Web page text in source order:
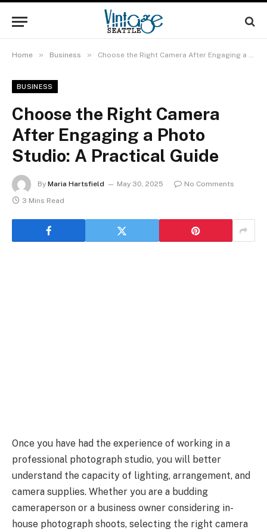
Home » Business » Choose the Right Camera After Engaging a Photo Studio: A Practical Guide
BUSINESS
Choose the Right Camera
After Engaging a Photo
Studio: A Practical Guide
By Maria Hartsfield May 30, 2025
No Comments
3 Mins Read
Once you have had the experience of working in a
professional photograph studio, you will better
understand the capacity of lighting, arrangement, and
camera supplies. Whether you are a budding
cameraperson or a business owner considering in-
house photograph shoots, selecting the right camera